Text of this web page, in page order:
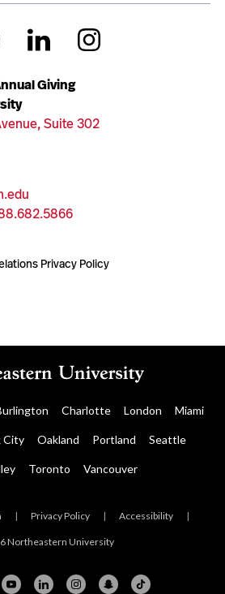
Giving
Suite 302
Privacy Policy
Charlotte London Miami
City Oakland Portland Seattle
Toronto Vancouver
| Privacy Policy | Accessibility |
Northeastern University